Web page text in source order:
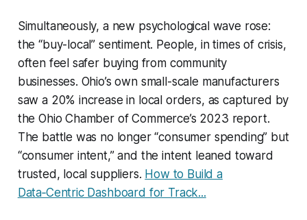
Simultaneously, a new psychological wave rose:
the “buy-local” sentiment. People, in times of crisis,
often feel safer buying from community
businesses. Ohio’s own small-scale manufacturers
saw a 20% increase in local orders, as captured by
the Ohio Chamber of Commerce’s 2023 report.
The battle was no longer “consumer spending” but
“consumer intent,” and the intent leaned toward
trusted, local suppliers. How to Build a
Data‑Centric Dashboard for Track...